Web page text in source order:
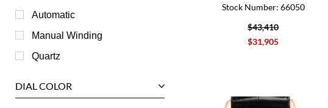
RGM
Roger Dubuis
Tag Heuer
Automatic
Manual Winding
Quartz
DIAL COLOR
Stock Number: 66050
$43,410
$31,905